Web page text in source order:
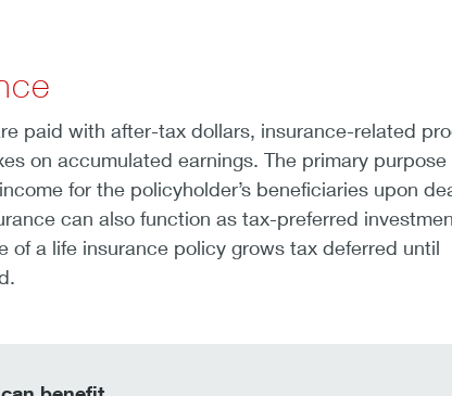
paid with after-tax dollars, insurance-related
on accumulated earnings. The primary purpose
for the policyholder’s beneficiaries upon
can also function as tax-preferred
of a life insurance policy grows tax deferred until